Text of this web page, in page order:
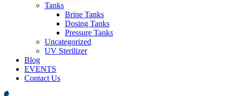
Tanks
Brine Tanks
Dosing Tanks
Pressure Tanks
Uncategorized
UV Sterilizer
Blog
EVENTS
Contact Us